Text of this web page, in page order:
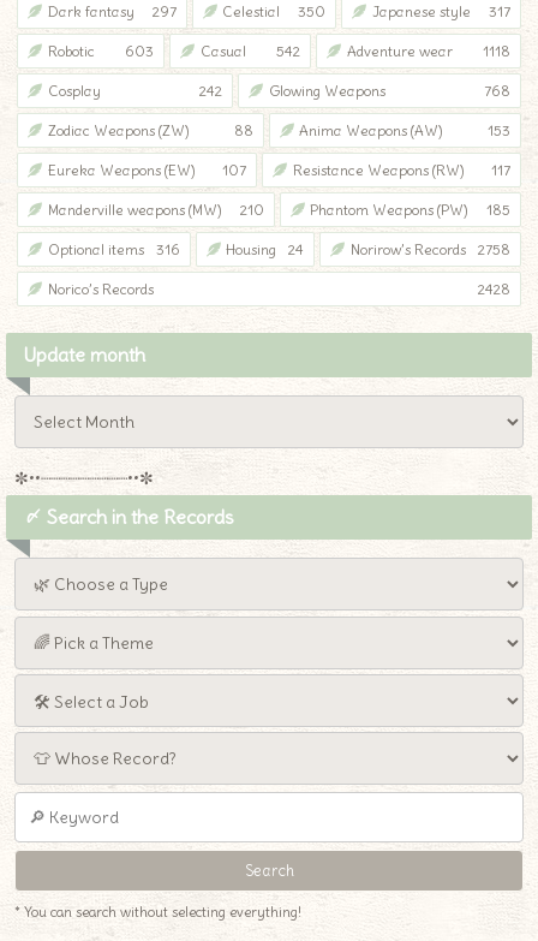
Dark fantasy 297 Celestial 350 Japanese style 317
Robotic 603 Casual 542 Adventure wear 1118
Cosplay 242 Glowing Weapons 768
Zodiac Weapons (ZW) 88 Anima Weapons (AW) 153
Eureka Weapons (EW) 107 Resistance Weapons (RW) 117
Manderville weapons (MW) 210 Phantom Weapons (PW) 185
Optional items 316 Housing 24 Norirow’s Records 2758
Norico’s Records 2428
Update month
✼••┈┈┈┈┈┈┈┈┈••✼
〆 Search in the Records
* You can search without selecting everything!